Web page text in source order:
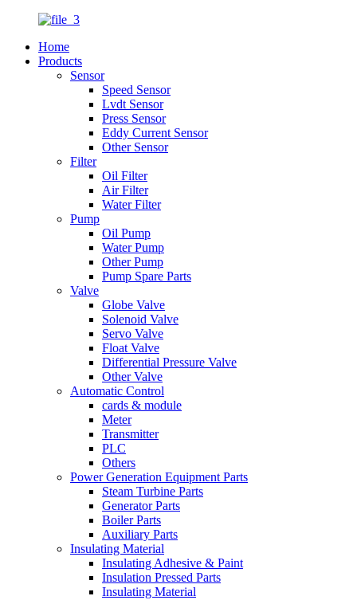
Home
Products
Sensor
Speed Sensor
Lvdt Sensor
Press Sensor
Eddy Current Sensor
Other Sensor
Filter
Oil Filter
Air Filter
Water Filter
Pump
Oil Pump
Water Pump
Other Pump
Pump Spare Parts
Valve
Globe Valve
Solenoid Valve
Servo Valve
Float Valve
Differential Pressure Valve
Other Valve
Automatic Control
cards & module
Meter
Transmitter
PLC
Others
Power Generation Equipment Parts
Steam Turbine Parts
Generator Parts
Boiler Parts
Auxiliary Parts
Insulating Material
Insulating Adhesive & Paint
Insulation Pressed Parts
Insulating Material